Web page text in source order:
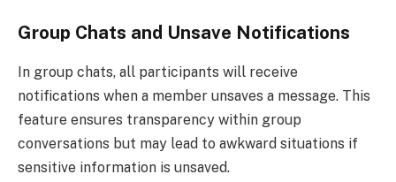
Group Chats and Unsave Notifications
In group chats, all participants will receive
notifications when a member unsaves a message. This
feature ensures transparency within group
conversations but may lead to awkward situations if
sensitive information is unsaved.